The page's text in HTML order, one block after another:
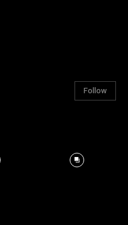
Follow